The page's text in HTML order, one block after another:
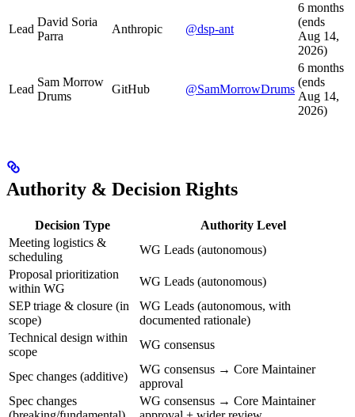
Lead
David Soria
Parra
Anthropic @dsp-ant
6 months
(ends
Aug 14,
2026)
Lead
Sam Morrow
Drums
GitHub @SamMorrowDrums
6 months
(ends
Aug 14,
2026)
Authority & Decision Rights
Decision Type
Authority Level
Meeting logistics &
scheduling
WG Leads (autonomous)
Proposal prioritization
within WG
WG Leads (autonomous)
SEP triage & closure (in
scope)
WG Leads (autonomous, with
documented rationale)
Technical design within
scope
WG consensus
Spec changes (additive)
WG consensus → Core Maintainer
approval
Spec changes
WG consensus → Core Maintainer